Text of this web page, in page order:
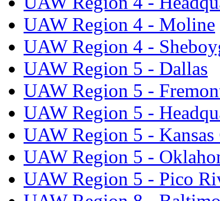
UAW Region 4 - Moline
UAW Region 4 -
UAW Region 5 - Dallas
UAW Region 5 -
UAW Region 5 -
UAW Region 5 -
UAW Region 5 -
UAW Region 5 - Pico